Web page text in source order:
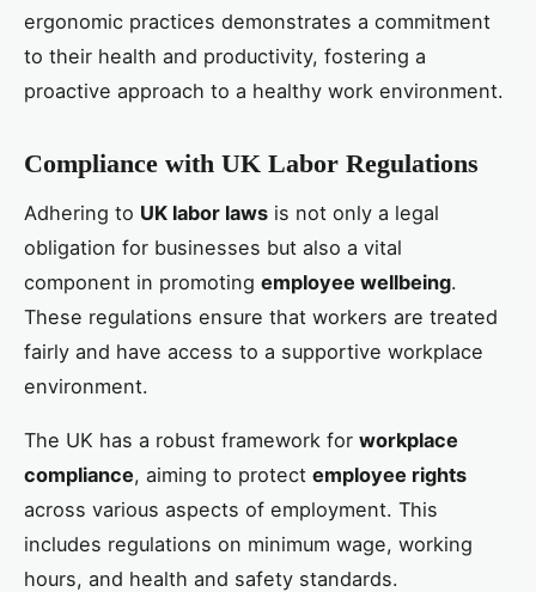
ergonomic practices demonstrates a commitment
to their health and productivity, fostering a
proactive approach to a healthy work environment.
Compliance with UK Labor Regulations
Adhering to UK labor laws is not only a legal
obligation for businesses but also a vital
component in promoting employee wellbeing.
These regulations ensure that workers are treated
fairly and have access to a supportive workplace
environment.
The UK has a robust framework for workplace
compliance, aiming to protect employee rights
across various aspects of employment. This
includes regulations on minimum wage, working
hours, and health and safety standards.